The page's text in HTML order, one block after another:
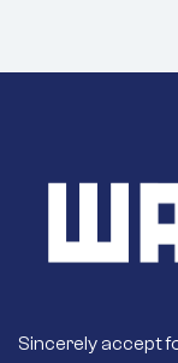
Sincerely accept